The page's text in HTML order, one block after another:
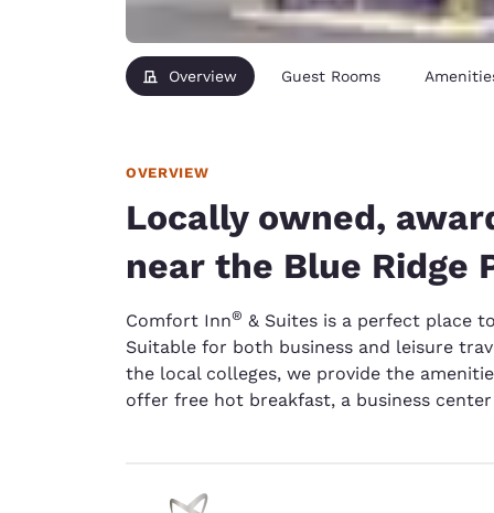
Overview Guest Rooms
OVERVIEW
Locally owned,
near the Blue Ridge
Comfort Inn® & Suites is a perfect place
Suitable for both business and leisure
the local colleges, we provide the
offer free hot breakfast, a business